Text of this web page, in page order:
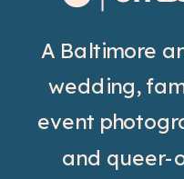
A Baltimore
wedding,
event
and queer-